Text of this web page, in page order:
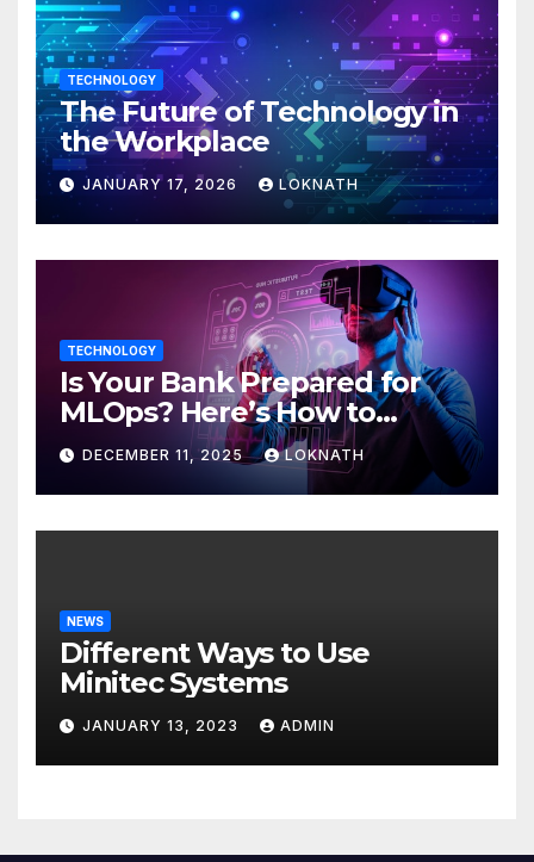
TECHNOLOGY
The Future of Technology in
the Workplace
JANUARY 17, 2026 LOKNATH
TECHNOLOGY
Is Your Bank Prepared for
MLOps? Here’s How to
Discover
DECEMBER 11, 2025 LOKNATH
NEWS
Different Ways to Use
Minitec Systems
JANUARY 13, 2023 ADMIN